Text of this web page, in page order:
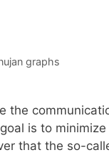
graphs
the
is to
that the so-